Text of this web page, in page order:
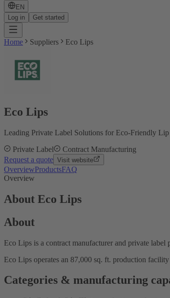
EN
Log in
Get started
Home Suppliers Eco Lips
Eco Lips
Leading Private Label Solutions for Eco-Friendly Lip
Private Label
Contract Manufacturing
Request a quote Visit website
OverviewProductsFAQ
Overview
About Eco Lips
About
Eco Lips is a contract manufacturer and private
Eco Lips operates an 87,000 sq. ft. production
Categories & manufacturing